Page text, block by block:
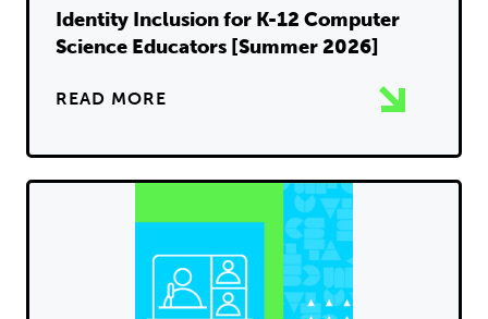
Identity Inclusion for K-12 Computer
Science Educators [Summer 2026]
READ MORE